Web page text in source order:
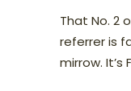
That No. 2
referrer is
mirrow. It’s